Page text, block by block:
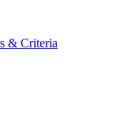
& Criteria